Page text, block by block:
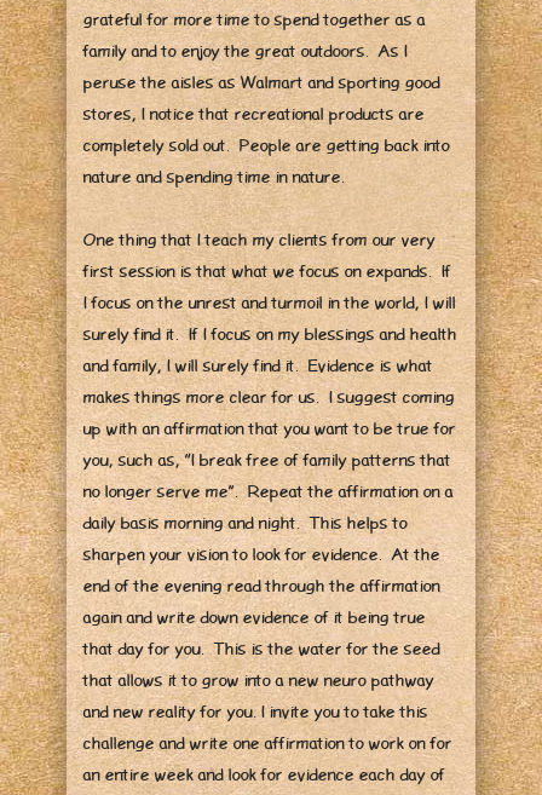
grateful for more time to spend together as a
family and to enjoy the great outdoors. As I
peruse the aisles as Walmart and sporting good
stores, I notice that recreational products are
completely sold out. People are getting back into
nature and spending time in nature.
One thing that I teach my clients from our very
first session is that what we focus on expands. If
I focus on the unrest and turmoil in the world, I will
surely find it. If I focus on my blessings and health
and family, I will surely find it. Evidence is what
makes things more clear for us. I suggest coming
up with an affirmation that you want to be true for
you, such as, “I break free of family patterns that
no longer serve me”. Repeat the affirmation on a
daily basis morning and night. This helps to
sharpen your vision to look for evidence. At the
end of the evening read through the affirmation
again and write down evidence of it being true
that day for you. This is the water for the seed
that allows it to grow into a new neuro pathway
and new reality for you. I invite you to take this
challenge and write one affirmation to work on for
an entire week and look for evidence each day of